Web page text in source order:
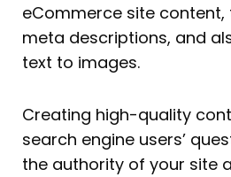
eCommerce site content,
meta descriptions, and
text to images.
Creating high-quality
search engine users’
the authority of your site